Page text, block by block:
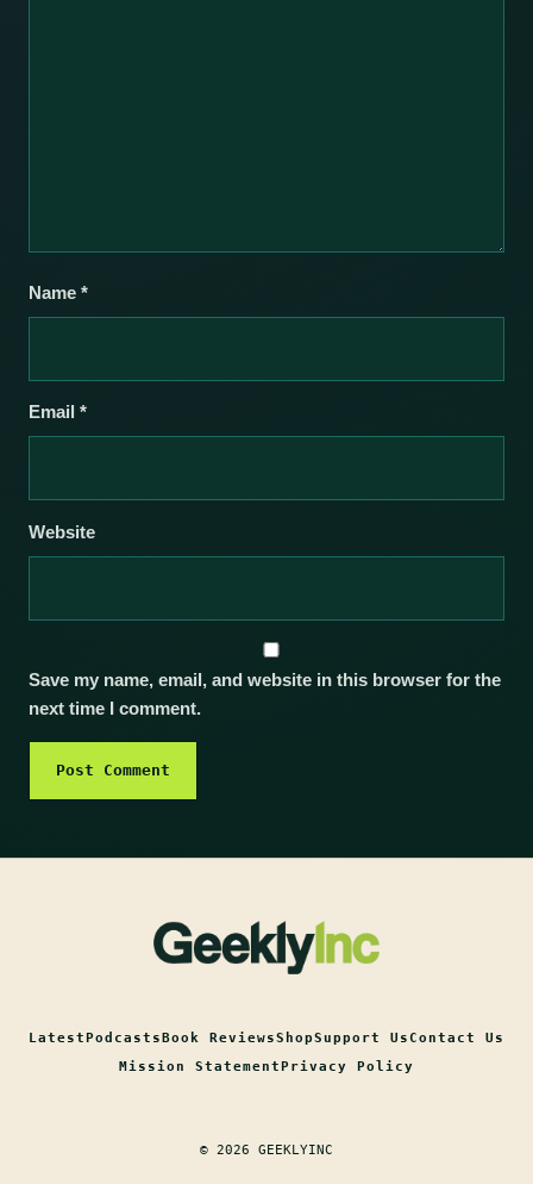
Name *
Email *
Website
Save my name, email, and website in this browser for the
next time I comment.
Latest Podcasts Book ReviewsShopSupport UsContact Us
Mission Statement Privacy Policy
© 2026 GEEKLYINC